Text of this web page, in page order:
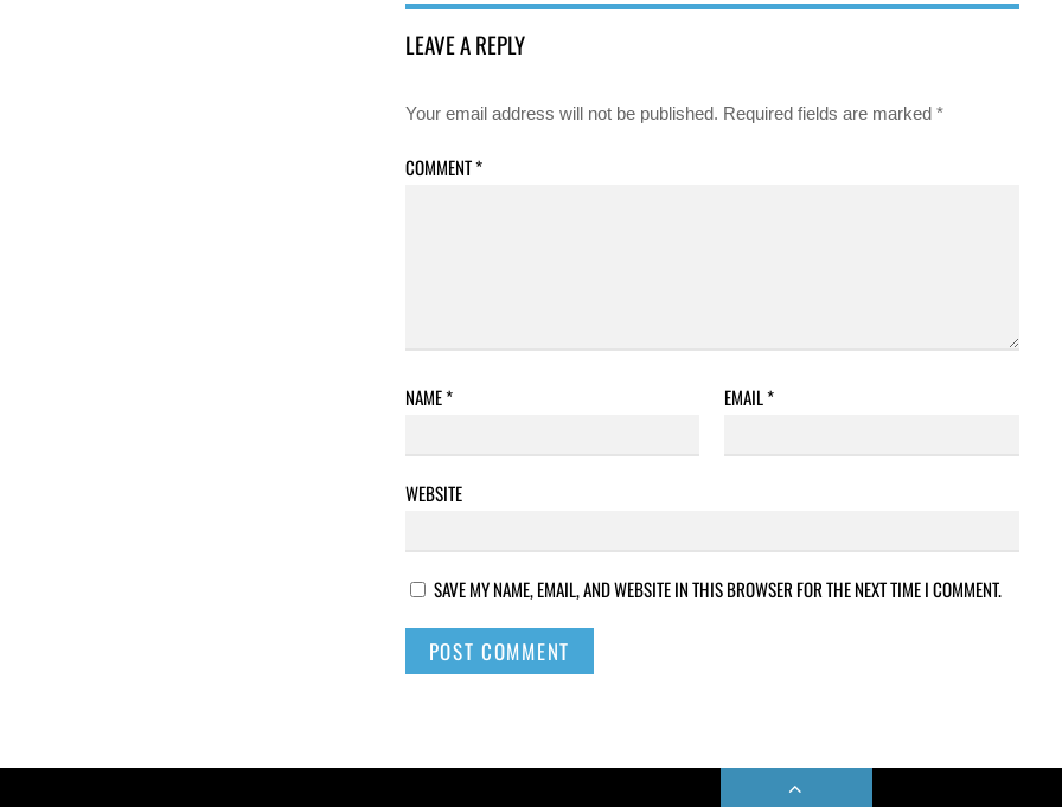
LEAVE A REPLY
Your email address will not be published. Required fields are marked *
COMMENT*
NAME* EMAIL*
WEBSITE
SAVE MY NAME, EMAIL, AND WEBSITE IN THIS BROWSER FOR THE NEXT TIME I COMMENT.